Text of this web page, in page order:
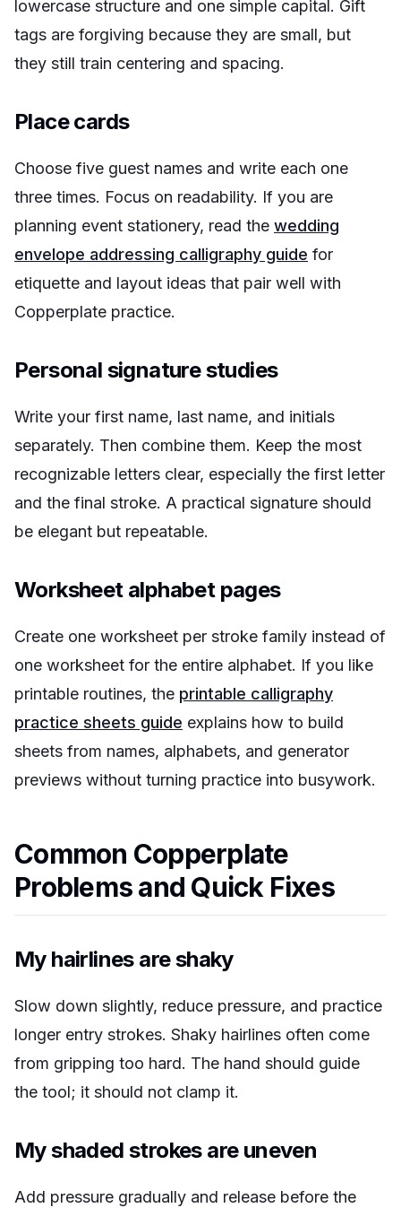
lowercase structure and one simple capital. Gift
tags are forgiving because they are small, but
they still train centering and spacing.
Place cards
Choose five guest names and write each one
three times. Focus on readability. If you are
planning event stationery, read the wedding
envelope addressing calligraphy guide for
etiquette and layout ideas that pair well with
Copperplate practice.
Personal signature studies
Write your first name, last name, and initials
separately. Then combine them. Keep the most
recognizable letters clear, especially the first letter
and the final stroke. A practical signature should
be elegant but repeatable.
Worksheet alphabet pages
Create one worksheet per stroke family instead of
one worksheet for the entire alphabet. If you like
printable routines, the printable calligraphy
practice sheets guide explains how to build
sheets from names, alphabets, and generator
previews without turning practice into busywork.
Common Copperplate
Problems and Quick Fixes
My hairlines are shaky
Slow down slightly, reduce pressure, and practice
longer entry strokes. Shaky hairlines often come
from gripping too hard. The hand should guide
the tool; it should not clamp it.
My shaded strokes are uneven
Add pressure gradually and release before the